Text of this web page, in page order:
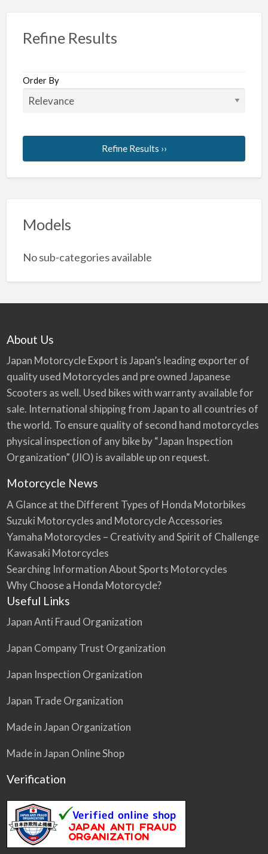
Refine Results
Order By
Refine Results ››
Models
No sub-categories available
About Us
Japan Motorcycle Export is Japan’s leading exporter of
quality used Motorcycles and pre owned Japanese
Scooters as well. Used bikes with warranty available for
sale. International shipping from Japan to all countries of
the world. To ensure quality of second hand motorcycles
physical inspection of any bike by “Japan Inspection
Organization” (JIO) is available up on request.
Motorcycle News
A Glance at the Different Types of Honda Motorbikes
Suzuki Motorcycles and Motorcycle Accessories
Yamaha Motorcycles – Creativity and Spirit of Challenge
Kawasaki Motorcycles
Searching Information About Sports Motorcycles
Why Choose a Honda Motorcycle?
Useful Links
Japan Anti Fraud Organization
Japan Company Trust Organization
Japan Inspection Organization
Japan Trade Organization
Made in Japan Organization
Made in Japan Online Shop
Verification